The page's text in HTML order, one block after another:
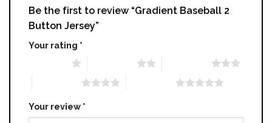
Be the first to review “Gradient Baseball 2
Button Jersey”
Your rating *
Your review *